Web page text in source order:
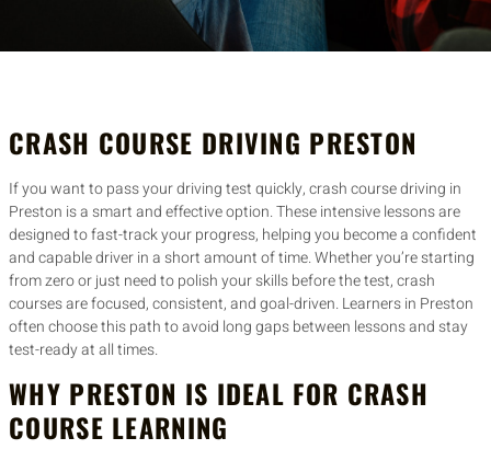
CRASH COURSE DRIVING PRESTON
If you want to pass your driving test quickly, crash course driving in
Preston is a smart and effective option. These intensive lessons are
designed to fast-track your progress, helping you become a confident
and capable driver in a short amount of time. Whether you’re starting
from zero or just need to polish your skills before the test, crash
courses are focused, consistent, and goal-driven. Learners in Preston
often choose this path to avoid long gaps between lessons and stay
test-ready at all times.
WHY PRESTON IS IDEAL FOR CRASH
COURSE LEARNING